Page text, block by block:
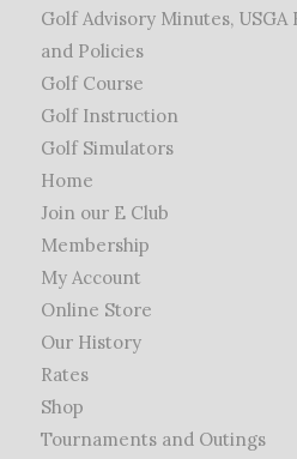
Golf Advisory Minutes,
and Policies
Golf Course
Golf Instruction
Golf Simulators
Home
Join our E Club
Membership
My Account
Online Store
Our History
Rates
Shop
Tournaments and Outings